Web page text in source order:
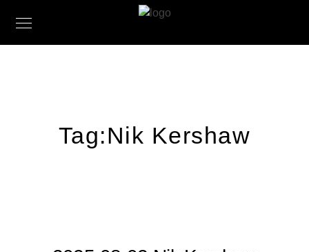
Tag:Nik Kershaw